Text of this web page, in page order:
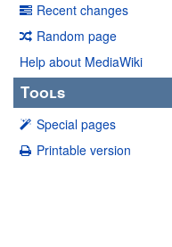
Recent changes
Random page
Help about MediaWiki
Tools
Special pages
Printable version